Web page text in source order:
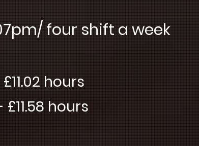
four shift a week
hours
hours